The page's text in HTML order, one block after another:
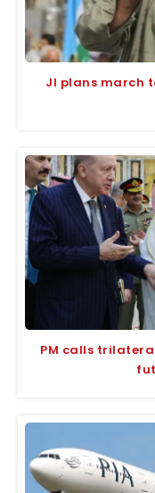
JI plans march
PM calls